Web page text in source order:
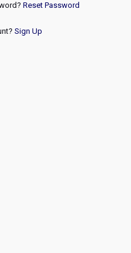
Reset Password
Sign Up